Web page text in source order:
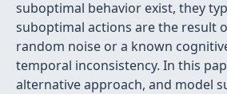
suboptimal behavior exist, they
suboptimal actions are the result
random noise or a known
temporal inconsistency. In this
alternative approach, and model